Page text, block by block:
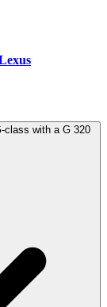
class with a G 320